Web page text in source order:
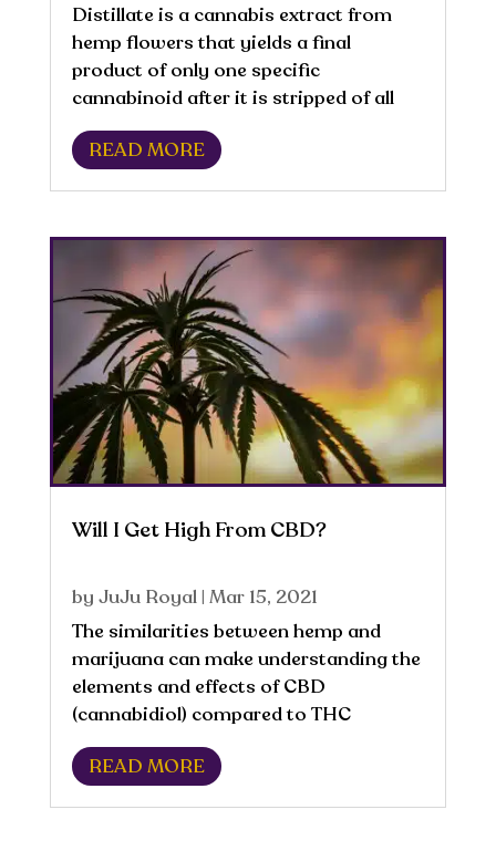
​Distillate is a cannabis extract from
hemp flowers that yields a final
product of only one specific
cannabinoid after it is stripped of all
other materials and compounds. This
process removes most of the non-
READ MORE
Will I Get High From CBD?
by JuJu Royal| Mar 15, 2021
The similarities between hemp and
marijuana can make understanding the
elements and effects of CBD
(cannabidiol) compared to THC
confusing for consumers. Hemp and
marijuana are from the same genus
READ MORE